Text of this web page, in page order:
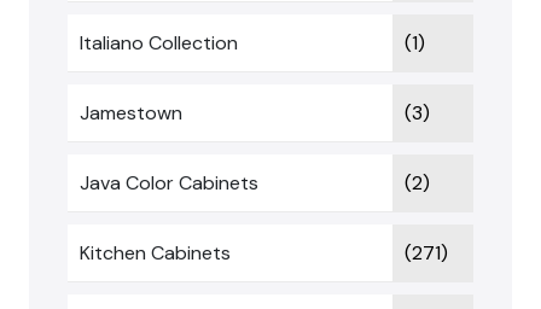
Italiano Collection (1)
Jamestown (3)
Java Color Cabinets (2)
Kitchen Cabinets (271)